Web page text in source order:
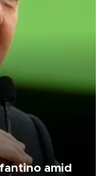
amid